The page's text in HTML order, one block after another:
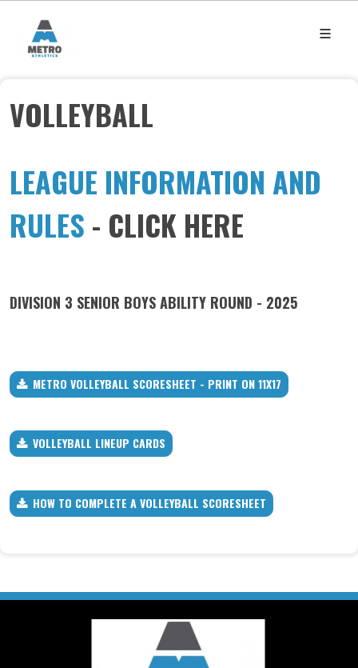
VOLLEYBALL
LEAGUE INFORMATION AND
RULES - CLICK HERE
DIVISION 3 SENIOR BOYS ABILITY ROUND - 2025
METRO VOLLEYBALL SCORESHEET - PRINT ON 11X17
VOLLEYBALL LINEUP CARDS
HOW TO COMPLETE A VOLLEYBALL SCORESHEET